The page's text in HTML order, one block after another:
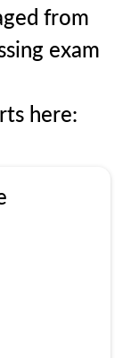
from
exam
here: